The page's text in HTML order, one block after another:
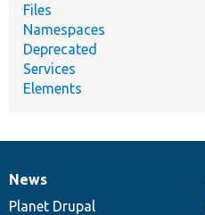
Files
Namespaces
Deprecated
Services
Elements
News
items
News
Planet Drupal
Our
community
Documentation
Drupal
code
Governance
of